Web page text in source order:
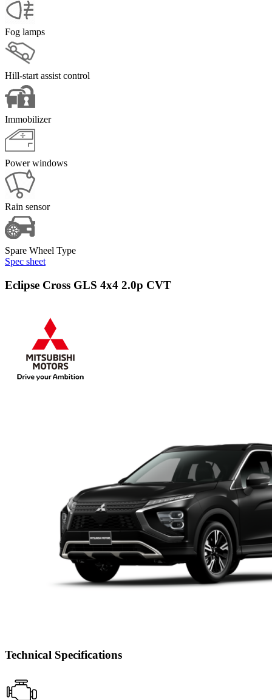
Fog lamps
Hill-start assist control
Immobilizer
Power windows
Rain sensor
Spare Wheel Type
Spec sheet
Eclipse Cross GLS 4x4 2.0p CVT
Technical Specifications